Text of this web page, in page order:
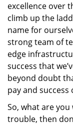
excellence over
climb up the
name for
strong team of
edge
success that
beyond doubt
pay and
So, what are you
trouble, then